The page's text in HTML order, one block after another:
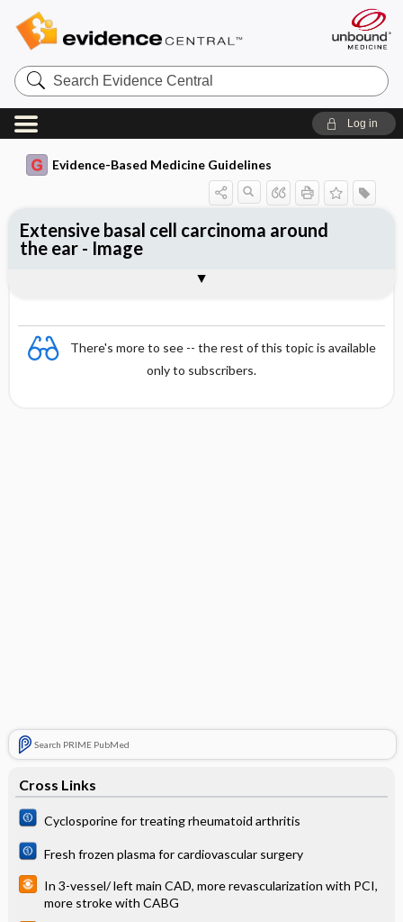
Search
Evidence
Central
Log in
Evidence-Based Medicine Guidelines
There's more to see -- the rest of this topic is available
only to subscribers.
Search PRIME PubMed
Cross Links
Cyclosporine for treating rheumatoid arthritis
Fresh frozen plasma for cardiovascular surgery
In 3-vessel/ left main CAD, more revascularization with PCI,
more stroke with CABG
Extensive basal cell carcinoma around
the ear - Image